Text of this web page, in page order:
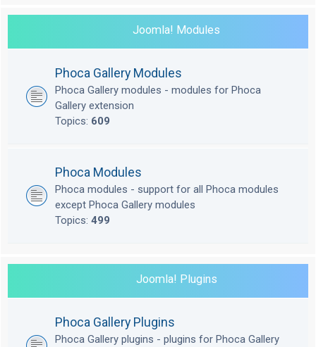
Joomla! Modules
Phoca Gallery Modules
Phoca Gallery modules - modules for Phoca
Gallery extension
Topics: 609
Phoca Modules
Phoca modules - support for all Phoca modules
except Phoca Gallery modules
Topics: 499
Joomla! Plugins
Phoca Gallery Plugins
Phoca Gallery plugins - plugins for Phoca Gallery